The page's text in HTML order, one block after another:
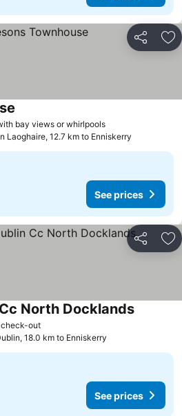
Share
bay views or whirlpools
Laoghaire, 12.7 km to Enniskerry
See prices
Share
check-out
North Docklands
18.0 km to Enniskerry
See prices